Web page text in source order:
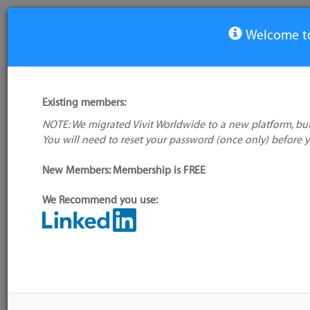
View Tool
UrbanCode Deploy
Not verified
My tool usage: Login to use this feature
Company:IBM
No company
Downloaded: Thu,
Welcome
Existing members:
NOTE: We migrated Vivit Worldwide to a new platform,
You will need to reset your password (once only) before
New Members: Membership is FREE
We Recommend you use: